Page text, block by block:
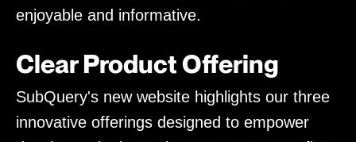
enjoyable and informative.
Clear Product Offering
SubQuery's new website highlights our three
innovative offerings designed to empower